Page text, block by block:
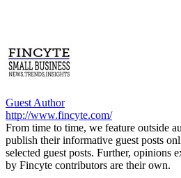
Guest Author
http://www.fincyte.com/
From time to time, we feature outside
publish their informative guest posts
selected guest posts. Further, opinions
by Fincyte contributors are their own.